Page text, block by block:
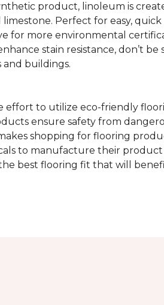
product, linoleum is
Perfect for easy,
for more environmental
stain resistance, don’t
and buildings.
effort to utilize eco-friendly
ensure safety from
shopping for flooring
to manufacture their product
best flooring fit that will